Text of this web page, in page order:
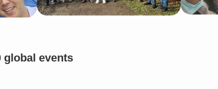
global events